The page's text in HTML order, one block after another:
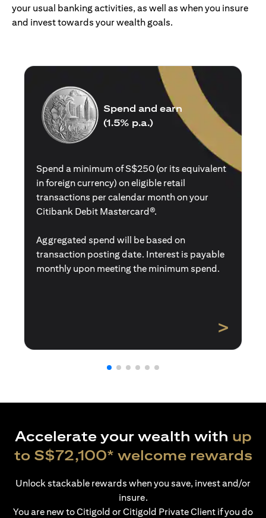
your usual banking activities, as well as when you insure
and invest towards your wealth goals.
Spend and earn
(1.5% p.a.)
Spend a minimum of S$250 (or its equivalent
in foreign currency) on eligible retail
transactions per calendar month on your
Citibank Debit Mastercard®.
Aggregated spend will be based on
transaction posting date. Interest is payable
monthly upon meeting the minimum spend.
>
Accelerate your wealth with up
to S$72,100* welcome rewards
Unlock stackable rewards when you save, invest and/or
insure.
You are new to Citigold or Citigold Private Client if you do